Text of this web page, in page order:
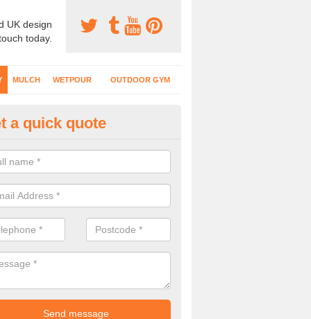
UK design
today.
MULCH WETPOUR OUTDOOR GYM
Play Surfaces in Admaston
EPDM surfacing is ideal for outdoor playgrounds as it comes
impact from trips and falls when kids play on the surface.
a quick quote